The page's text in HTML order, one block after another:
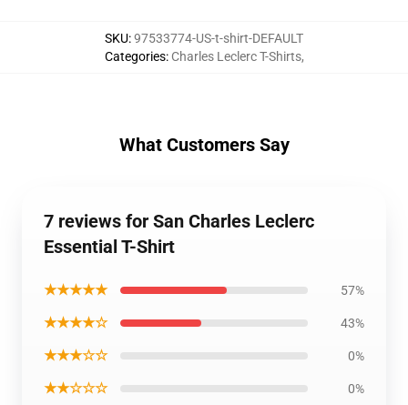
SKU:97533774-US-t-shirt-DEFAULT
Categories: Charles Leclerc T-Shirts,
What Customers Say
7 reviews for San Charles Leclerc
Essential T-Shirt
★★★★★ 57%
★★★★☆ 43%
★★★☆☆ 0%
★★☆☆☆ 0%